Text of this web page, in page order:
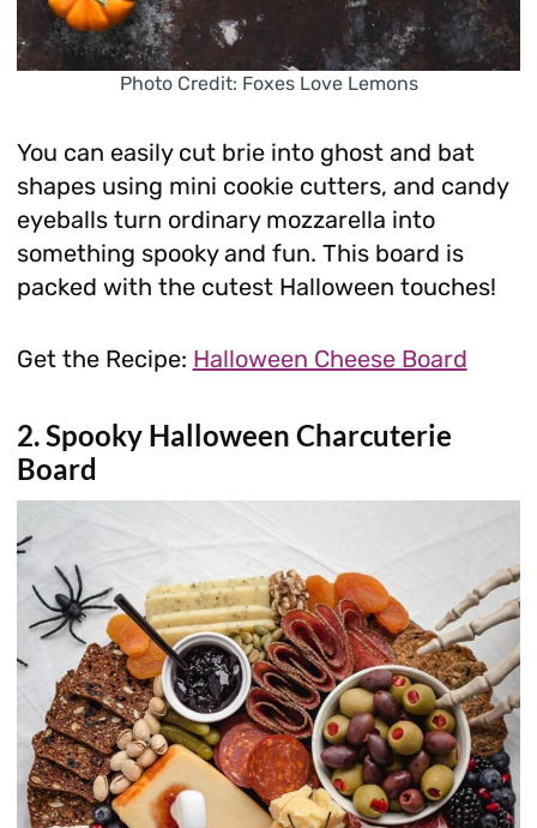
Photo Credit: Foxes Love Lemons
You can easily cut brie into ghost and bat
shapes using mini cookie cutters, and candy
eyeballs turn ordinary mozzarella into
something spooky and fun. This board is
packed with the cutest Halloween touches!
Get the Recipe: Halloween Cheese Board
2. Spooky Halloween Charcuterie
Board